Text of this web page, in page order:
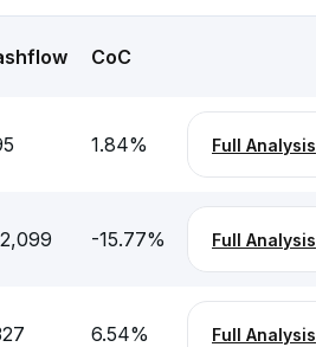
CoC
1.84% Full Analysis
-15.77% Full Analysis
6.54% Full Analysis